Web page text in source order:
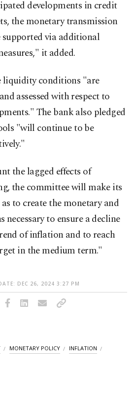
developments in credit
the monetary transmission
via additional
it added.
liquidity conditions "are
assessed with respect to
The bank also pledged
"will continue to be
the lagged effects of
the committee will make its
to create the monetary and
to ensure a decline
of inflation and to reach
in the medium term."
DEC 26, 2024 3:27 PM
MONETARY POLICY INFLATION